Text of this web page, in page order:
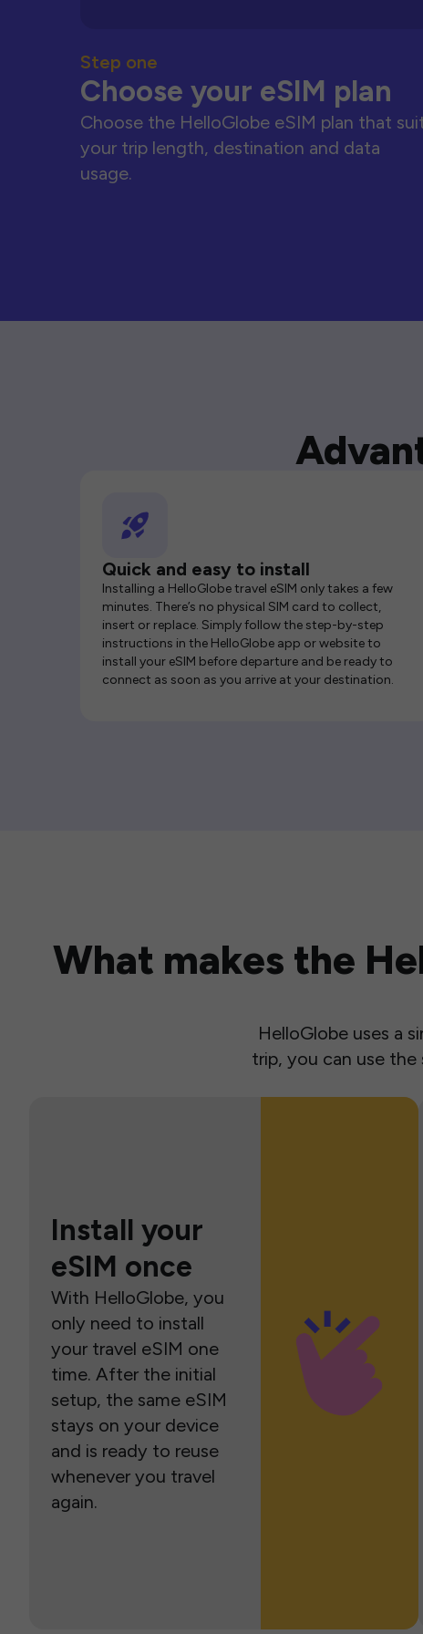
Step one
Choose your eSIM plan
Choose the HelloGlobe eSIM plan that
your trip length, destination and data
usage.
Quick and easy to install
Installing a HelloGlobe travel eSIM only takes a few
minutes. There’s no physical SIM card to collect,
insert or replace. Simply follow the step-by-step
instructions in the HelloGlobe app or website to
install your eSIM before departure and be ready to
connect as soon as you arrive at your destination.
What makes the
HelloGlobe uses a
trip, you can use the
Install your
eSIM once
With HelloGlobe, you
only need to install
your travel eSIM one
time. After the initial
setup, the same eSIM
stays on your device
and is ready to reuse
whenever you travel
again.